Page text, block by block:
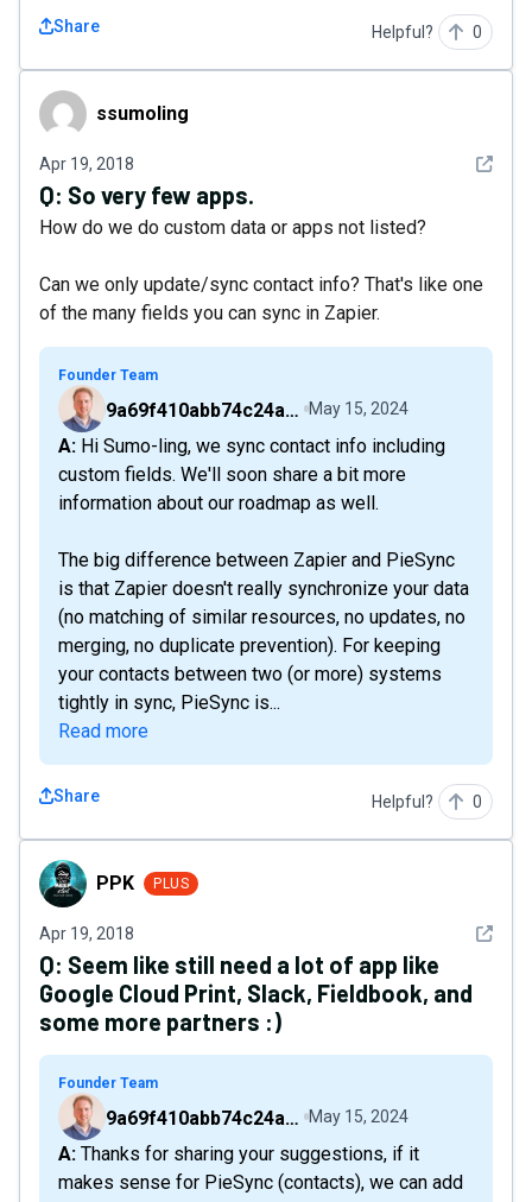
Share Helpful? 0
ssumolingssumoling
Apr 19, 2018 See
Q: So very few apps.
How do we do custom data or apps not listed?
Can we only update/sync contact info? That's like one
of the many fields you can sync in Zapier.
Founder Team
9a69f410abb74c24a6d2f9b548717378 May 15, 2024
A: Hi Sumo-ling, we sync contact info including
custom fields. We'll soon share a bit more
information about our roadmap as well.
The big difference between Zapier and PieSync
is that Zapier doesn't really synchronize your data
(no matching of similar resources, no updates, no
merging, no duplicate prevention). For keeping
your contacts between two (or more) systems
tightly in sync, PieSync is...
Read more
Share Helpful? 0
PPK PPK PLUS
Apr 19, 2018 See
Q: Seem like still need a lot of app like
Google Cloud Print, Slack, Fieldbook, and
some more partners :)
Founder Team
9a69f410abb74c24a6d2f9b548717378 May 15, 2024
A: Thanks for sharing your suggestions, if it
makes sense for PieSync (contacts), we can add